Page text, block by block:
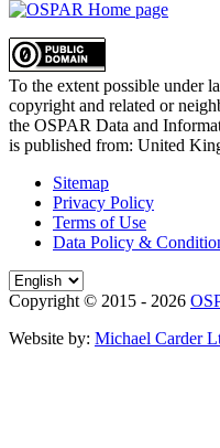
To the extent possible under
copyright and related or
the OSPAR Data and
is published from: United
Sitemap
Privacy Policy
Terms of Use
Data Policy &
Copyright © 2015 - 2026
Website by: Michael Carder